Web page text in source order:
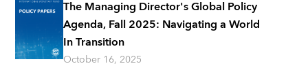
The Managing Director's Global Policy
Agenda, Fall 2025: Navigating a World
In Transition
October 16, 2025